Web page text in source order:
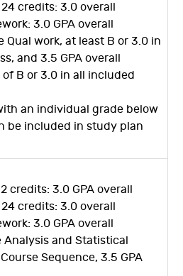
credits: 3.0 overall
3.0 GPA overall
Qual work, at least B or 3.0 in
and 3.5 GPA overall
of B or 3.0 in all included
an individual grade below
be included in study plan
credits: 3.0 GPA overall
credits: 3.0 overall
3.0 GPA overall
Analysis and Statistical
Sequence, 3.5 GPA